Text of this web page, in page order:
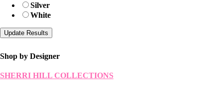
Silver
White
Shop by Designer
SHERRI HILL COLLECTIONS